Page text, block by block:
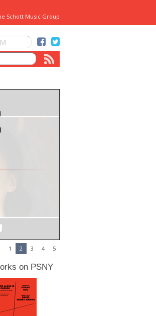
Schott Music Group
1 2 3 4 5
on PSNY